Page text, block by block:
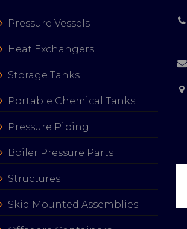
Pressure Vessels
Heat Exchangers
Storage Tanks
Portable Chemical Tanks
Pressure Piping
Boiler Pressure Parts
Structures
Skid Mounted Assemblies